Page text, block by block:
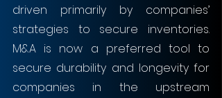
driven primarily by companies’
strategies to secure inventories.
M&A is now a preferred tool to
secure durability and longevity for
companies in the upstream